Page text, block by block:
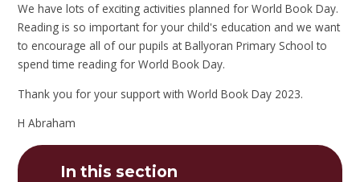
We have lots of exciting activities planned for World Book Day.
Reading is so important for your child's education and we want
to encourage all of our pupils at Ballyoran Primary School to
spend time reading for World Book Day.
Thank you for your support with World Book Day 2023.
H Abraham
In this section